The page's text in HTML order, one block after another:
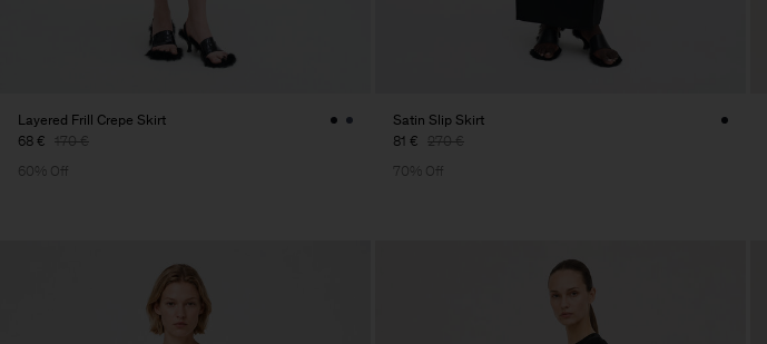
Layered Frill Crepe Skirt
68 € 170 €
60% Off
Satin Slip Skirt
81 € 270 €
70% Off